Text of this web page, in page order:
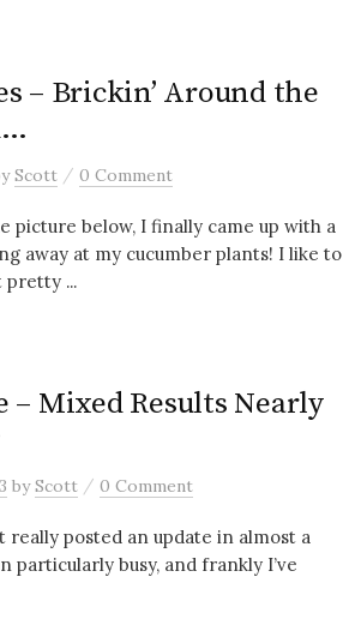
– Brickin’ Around the
Scott / 0 Comment
picture below, I finally came up with a
away at my cucumber plants! I like to
...
– Mixed Results Nearly
byScott / 0 Comment
really posted an update in almost a
particularly busy, and frankly I’ve